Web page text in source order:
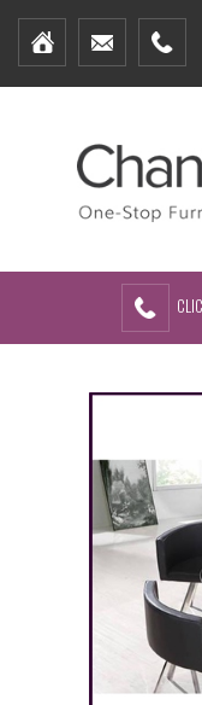
Home
Furniture Packages
About Us
Contact Us